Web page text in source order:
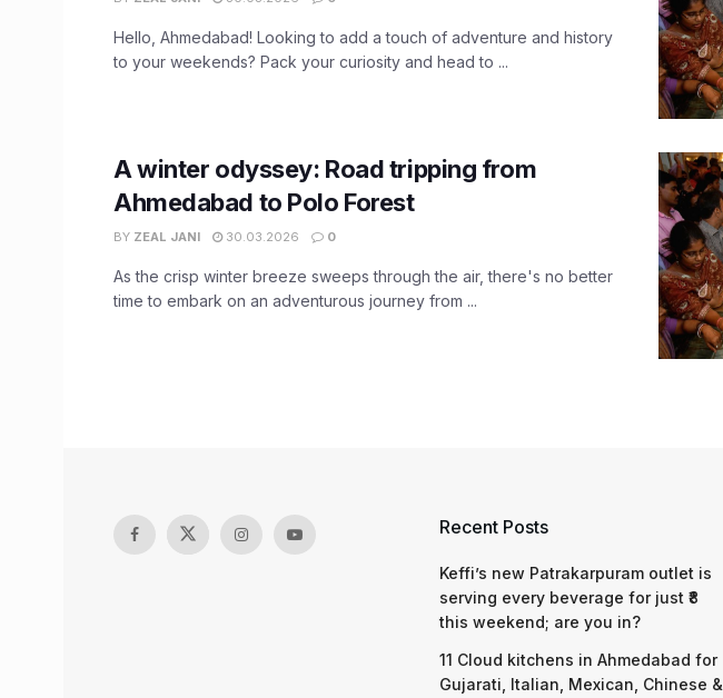
Hello, Ahmedabad! Looking to add a touch of adventure and history
to your weekends? Pack your curiosity and head to ...
A winter odyssey: Road tripping from
Ahmedabad to Polo Forest
BY ZEAL JANI 30.03.2026 0
As the crisp winter breeze sweeps through the air, there's no better
time to embark on an adventurous journey from ...
Recent Posts
Keffi’s new Patrakarpuram outlet is
serving every beverage for just ₹8
this weekend; are you in?
11 Cloud kitchens in Ahmedabad for
Gujarati, Italian, Mexican, Chinese &